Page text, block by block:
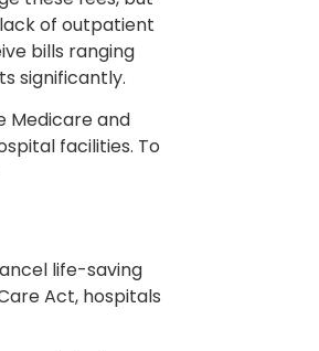
of outpatient
bills ranging
significantly.
Medicare and
facilities. To
life-saving
Act, hospitals